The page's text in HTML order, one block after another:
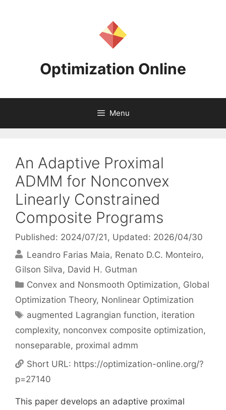
Optimization Online
Menu
An Adaptive Proximal
ADMM for Nonconvex
Linearly Constrained
Composite Programs
Published: 2024/07/21 , Updated: 2026/04/30
Leandro Farias Maia Renato D.C. Monteiro
Gilson Silva David H. Gutman
Categories
Convex and Nonsmooth Optimization, Global
Optimization Theory, Nonlinear Optimization
Tags
augmented Lagrangian function, iteration
complexity, nonconvex composite optimization,
nonseparable, proximal admm
Short URL: https://optimization-online.org/?
p=27140
This paper develops an adaptive proximal